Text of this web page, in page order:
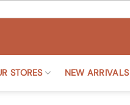
STORES NEW ARRIVALS